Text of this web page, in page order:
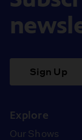
Sign Up
Explore
Our Shows